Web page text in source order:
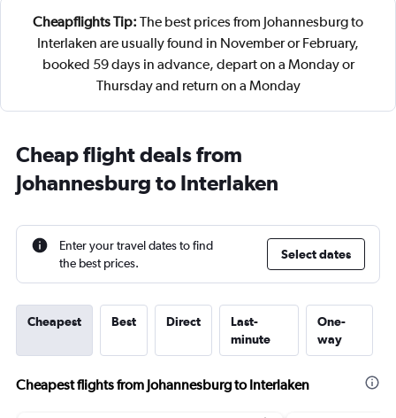
Cheapflights Tip: The best prices from Johannesburg to
Interlaken are usually found in November or February,
booked 59 days in advance, depart on a Monday or
Thursday and return on a Monday
Cheap flight deals from
Johannesburg to Interlaken
Enter your travel dates to find
the best prices.
Select dates
Cheapest Best Direct
Last-
minute
One-
way
Cheapest flights from Johannesburg to Interlaken